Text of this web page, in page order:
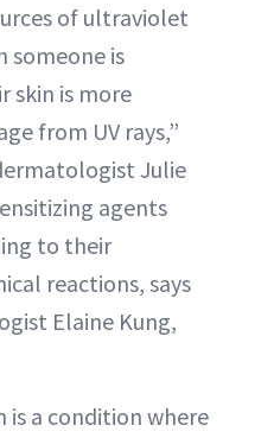
of ultraviolet
someone is
skin is more
from UV rays,”
Julie
agents
to their
reactions, says
Elaine Kung,
is a condition where